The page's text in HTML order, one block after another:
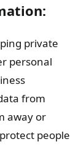
private
personal
from
away or
people